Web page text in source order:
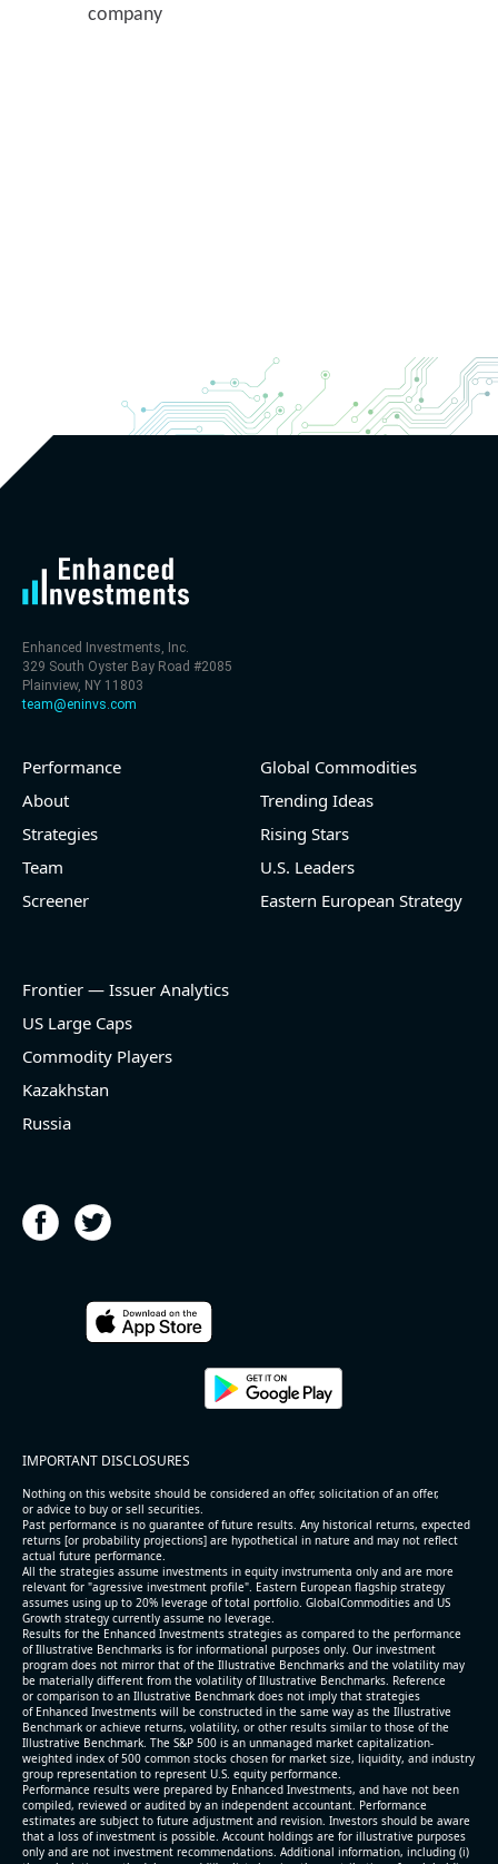
company
Enhanced Investments, Inc.
329 South Oyster Bay Road #2085
Plainview, NY 11803
team@eninvs.com
Performance
About
Strategies
Team
Screener
Global Commodities
Trending Ideas
Rising Stars
U.S. Leaders
Eastern European Strategy
Frontier — Issuer Analytics
US Large Caps
Commodity Players
Kazakhstan
Russia
IMPORTANT DISCLOSURES
Nothing on this website should be considered an offer, solicitation of an offer,
or advice to buy or sell securities.
Past performance is no guarantee of future results. Any historical returns, expected
returns [or probability projections] are hypothetical in nature and may not reflect
actual future performance.
All the strategies assume investments in equity invstrumenta only and are more
relevant for "agressive investment profile". Eastern European flagship strategy
assumes using up to 20% leverage of total portfolio. GlobalCommodities and US
Growth strategy currently assume no leverage.
Results for the Enhanced Investments strategies as compared to the performance
of Illustrative Benchmarks is for informational purposes only. Our investment
program does not mirror that of the Illustrative Benchmarks and the volatility may
be materially different from the volatility of Illustrative Benchmarks. Reference
or comparison to an Illustrative Benchmark does not imply that strategies
of Enhanced Investments will be constructed in the same way as the Illustrative
Benchmark or achieve returns, volatility, or other results similar to those of the
Illustrative Benchmark. The S&P 500 is an unmanaged market capitalization-
weighted index of 500 common stocks chosen for market size, liquidity, and industry
group representation to represent U.S. equity performance.
Performance results were prepared by Enhanced Investments, and have not been
compiled, reviewed or audited by an independent accountant. Performance
estimates are subject to future adjustment and revision. Investors should be aware
that a loss of investment is possible. Account holdings are for illustrative purposes
only and are not investment recommendations. Additional information, including (i)